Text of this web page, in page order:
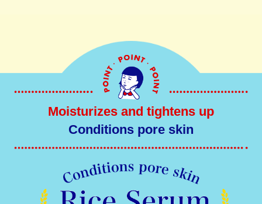
Moisturizes and tightens up
Conditions pore skin